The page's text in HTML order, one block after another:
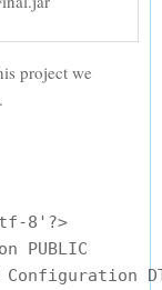
project we
8'?>
PUBLIC